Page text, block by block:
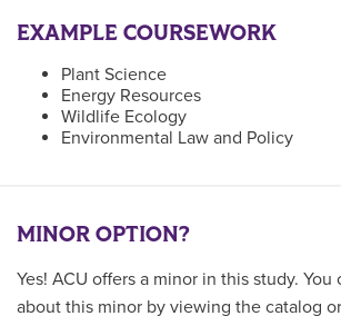
EXAMPLE COURSEWORK
Plant Science
Energy Resources
Wildlife Ecology
Environmental Law and Policy
MINOR OPTION?
Yes! ACU offers a minor in this study. You
about this minor by viewing the catalog